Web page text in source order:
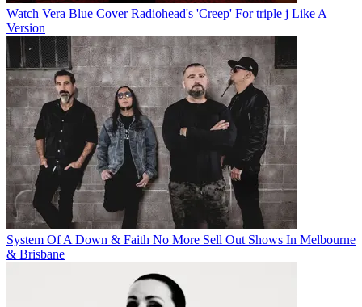
Watch Vera Blue Cover Radiohead's 'Creep' For triple j Like A
Version
System Of A Down & Faith No More Sell Out Shows In Melbourne
& Brisbane